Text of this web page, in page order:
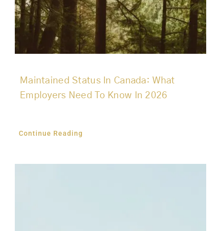
Maintained Status In Canada: What
Employers Need To Know In 2026
Continue Reading